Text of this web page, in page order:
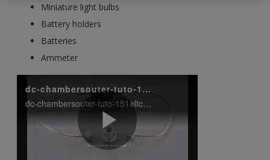
Miniature light bulbs
Battery holders
Batteries
Ammeter